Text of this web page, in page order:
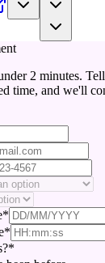
2 minutes.
time, and we'll
*
*
*